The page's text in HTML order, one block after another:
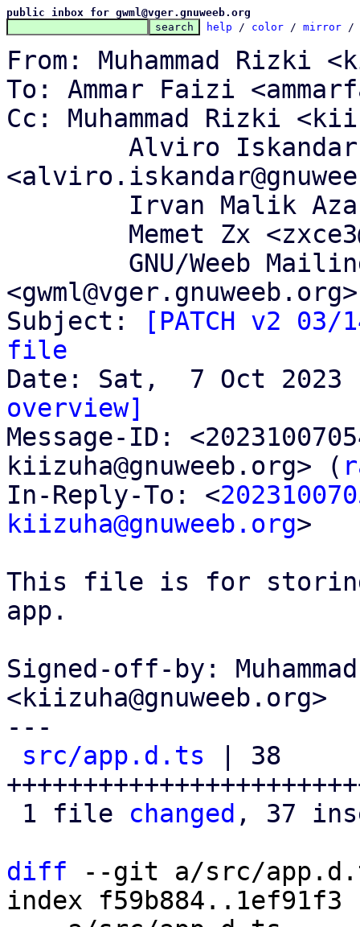
public inbox for gwml@vger.gnuweeb.org
help / color / mirror /
From: Muhammad Rizki
To: Ammar Faizi
Cc: Muhammad Rizki
<gwml@vger.gnuweeb.org>
Subject:
[PATCH v2
file
overview]
Message-ID:
kiizuha@gnuweeb.org> (
In-Reply-To: <
kiizuha@gnuweeb.org>
This file is for
app.
Signed-off-by:
<kiizuha@gnuweeb.org>
---
src/app.d.ts | 38
1 file changed , 37
diff --git a/src/
index f59b884..1ef91f3